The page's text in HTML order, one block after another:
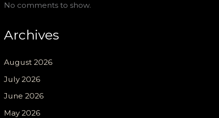
No comments to show.
Archives
August 2026
July 2026
June 2026
May 2026